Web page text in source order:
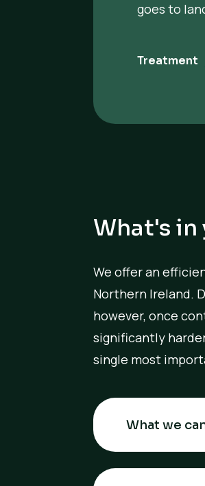
goes to
Treatment
What's in
We offer an
Northern Ireland.
however, once
significantly
single most
What we